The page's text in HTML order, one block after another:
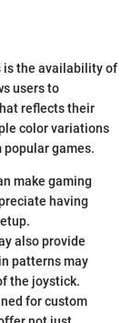
is the availability of
users to
reflects their
color variations
games.
make gaming
having
also provide
patterns may
the joystick.
for custom